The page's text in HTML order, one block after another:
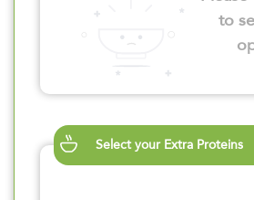
to
Select your Extra Proteins